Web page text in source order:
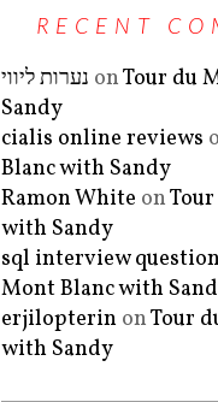
RECENT
נערות ליווי onTour du
Sandy
cialis online reviews
Blanc with Sandy
Ramon White on
with Sandy
sql interview
Mont Blanc with
erjilopterin onTour
with Sandy